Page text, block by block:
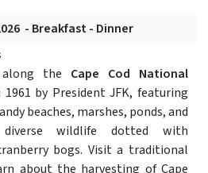
- Breakfast - Dinner
the Cape Cod National
1961 by President JFK, featuring
beaches, marshes, ponds, and
diverse wildlife dotted with
bogs. Visit a traditional
about the harvesting of Cape